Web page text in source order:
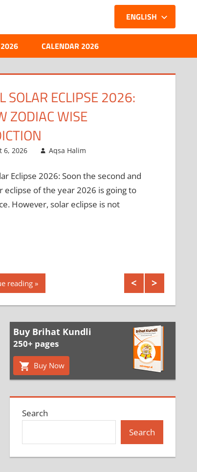
ENGLISH
2026 CALENDAR 2026
TRANSIT IN
WHEN THE MIND
THE HEART!
5, 2026 Aqsa Halim
In Cancer: The prince of
is about to move into a sign
not quite suit its nature, and this
reading
Buy Brihat Kundli
250+ pages
Buy Now
Search
Search